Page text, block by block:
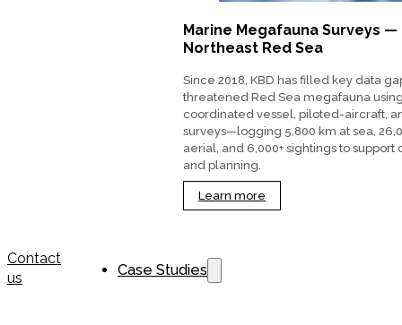
Marine Megafauna Surveys —
Northeast Red Sea
Since 2018, KBD has filled key data
threatened Red Sea megafauna
coordinated vessel, piloted-aircraft,
surveys—logging 5,800 km at sea,
aerial, and 6,000+ sightings to support
and planning.
Learn more
Case Studies
Contact
us